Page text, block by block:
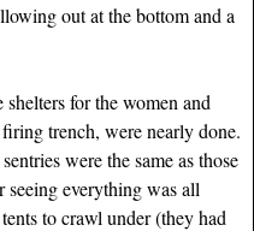
out at the bottom and a
for the women and
trench, were nearly done.
were the same as those
seeing everything was all
to crawl under (they had